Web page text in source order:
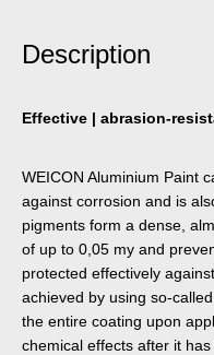
Description
Effective | abrasion-
WEICON Aluminium Paint
against corrosion and is
pigments form a dense,
of up to 0,05 my and
protected effectively
achieved by using so-
the entire coating upon
chemical effects after it